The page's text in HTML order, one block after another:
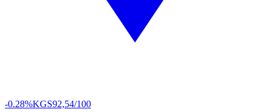
-0.28%KGS92,54/100